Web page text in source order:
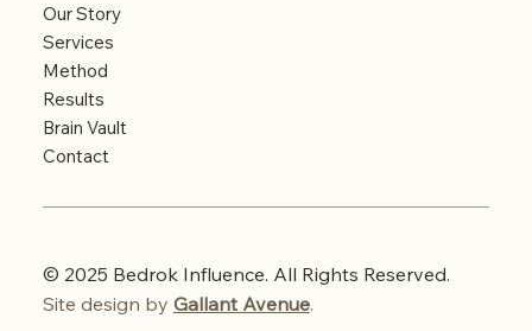
Our Story
Services
Method
Results
Brain Vault
Contact
© 2025 Bedrok Influence. All Rights Reserved.
Site design by Gallant Avenue.